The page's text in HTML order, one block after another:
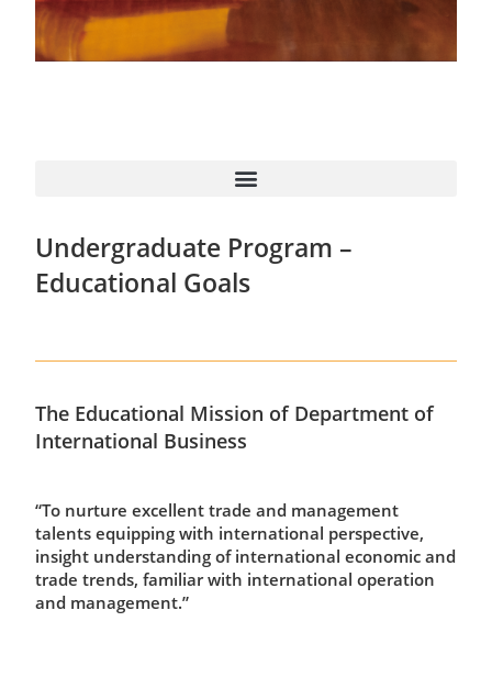
Undergraduate Program –
Educational Goals
The Educational Mission of Department of
International Business
“To nurture excellent trade and management
talents equipping with international perspective,
insight understanding of international economic and
trade trends, familiar with international operation
and management.”